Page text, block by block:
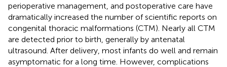
perioperative management, and postoperative care have
dramatically increased the number of scientific reports on
congenital thoracic malformations (CTM). Nearly all CTM
are detected prior to birth, generally by antenatal
ultrasound. After delivery, most infants do well and remain
asymptomatic for a long time. However, complications